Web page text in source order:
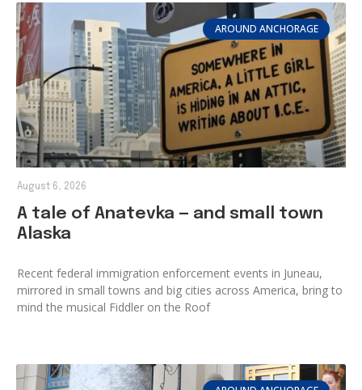
AROUND ANCHORAGE
A tale of Anatevka — and small town
Alaska
Recent federal immigration enforcement events in Juneau,
mirrored in small towns and big cities across America, bring to
mind the musical Fiddler on the Roof
August 6, 2026